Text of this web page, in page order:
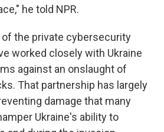
he told NPR.
the private cybersecurity
worked closely with Ukraine
against an onslaught of
That partnership has largely
damage that many
Ukraine's ability to